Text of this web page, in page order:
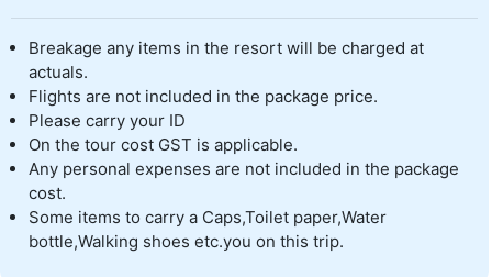
Breakage any items in the resort will be charged at
actuals.
Flights are not included in the package price.
Please carry your ID
On the tour cost GST is applicable.
Any personal expenses are not included in the package
cost.
Some items to carry a Caps,Toilet paper,Water
bottle,Walking shoes etc.you on this trip.